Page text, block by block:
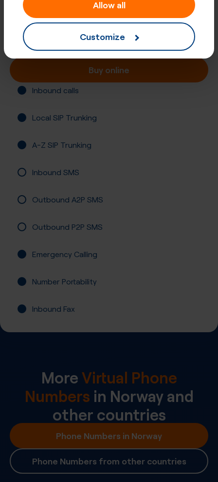
Allow all
Customize
+47 (70)
Norway, More Og Romsdal
Registration required
Buy online
Inbound calls
Local SIP Trunking
A-Z SIP Trunking
Inbound SMS
Outbound A2P SMS
Outbound P2P SMS
Emergency Calling
Number Portability
Inbound Fax
MoreVirtual Phone
Numbers in Norwayand
other countries
Phone Numbers in Norway
Phone Numbers from other countries